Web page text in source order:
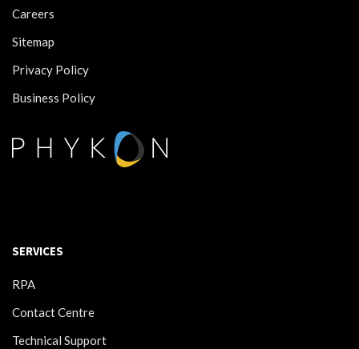
Careers
Sitemap
Privacy Policy
Business Policy
SERVICES
RPA
Contact Centre
Technical Support